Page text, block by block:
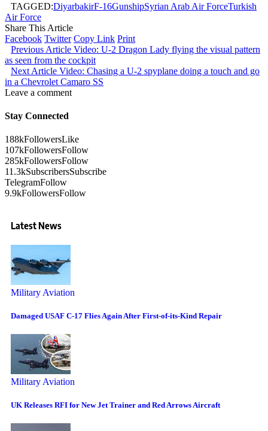
TAGGED:DiyarbakirF-16GunshipSyrian Arab Air ForceTurkish
Air Force
Share This Article
Facebook Twitter Copy Link Print
Previous Article Video: U-2 Dragon Lady flying the visual pattern
as seen from the cockpit
Next Article Video: Chasing a U-2 spyplane doing a touch and go
in a Chevrolet Camaro SS
Leave a comment
Stay Connected
188kFollowersLike
107kFollowersFollow
285kFollowersFollow
11.3kSubscribersSubscribe
TelegramFollow
9.9kFollowersFollow
Latest News
Military Aviation
Damaged USAF C-17 Flies Again After First-of-its-Kind Repair
Military Aviation
UK Releases RFI for New Jet Trainer and Red Arrows Aircraft